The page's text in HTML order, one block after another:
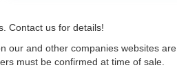
Contact us for details!
our and other companies websites are
must be confirmed at time of sale.